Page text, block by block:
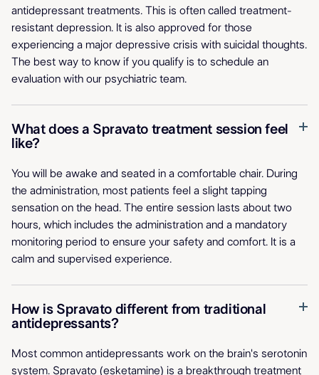
antidepressant treatments. This is often called treatment-
resistant depression. It is also approved for those
experiencing a major depressive crisis with suicidal thoughts.
The best way to know if you qualify is to schedule an
evaluation with our psychiatric team.
What does a Spravato treatment session feel
like?
You will be awake and seated in a comfortable chair. During
the administration, most patients feel a slight tapping
sensation on the head. The entire session lasts about two
hours, which includes the administration and a mandatory
monitoring period to ensure your safety and comfort. It is a
calm and supervised experience.
How is Spravato different from traditional
antidepressants?
Most common antidepressants work on the brain's serotonin
system. Spravato (esketamine) is a breakthrough treatment